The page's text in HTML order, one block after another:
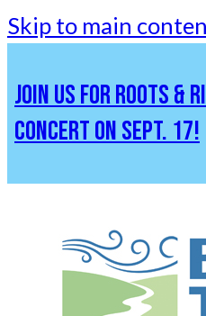
Skip to main
JOIN US FOR ROOTS &
CONCERT ON SEPT. 17!